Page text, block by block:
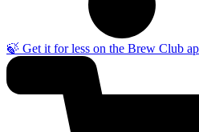
🍃 Get it for less on the Brew Club